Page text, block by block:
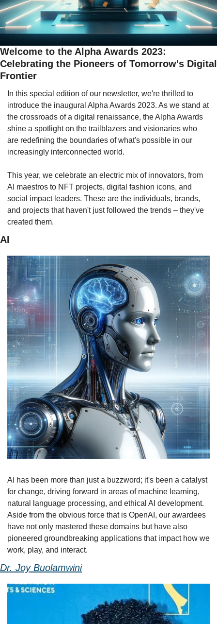
Welcome to the Alpha Awards 2023:
Celebrating the Pioneers of Tomorrow's Digital
Frontier
In this special edition of our newsletter, we're thrilled to
introduce the inaugural Alpha Awards 2023. As we stand at
the crossroads of a digital renaissance, the Alpha Awards
shine a spotlight on the trailblazers and visionaries who
are redefining the boundaries of what's possible in our
increasingly interconnected world.
This year, we celebrate an electric mix of innovators, from
AI maestros to NFT projects, digital fashion icons, and
social impact leaders. These are the individuals, brands,
and projects that haven't just followed the trends – they've
created them.
AI
AI has been more than just a buzzword; it's been a catalyst
for change, driving forward in areas of machine learning,
natural language processing, and ethical AI development.
Aside from the obvious force that is OpenAI, our awardees
have not only mastered these domains but have also
pioneered groundbreaking applications that impact how we
work, play, and interact.
Dr. Joy Buolamwini